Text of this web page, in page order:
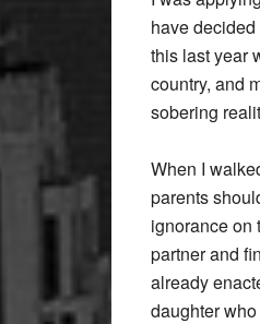
have
this last year
country, and
sobering
When I
parents
ignorance on
partner and
already
daughter